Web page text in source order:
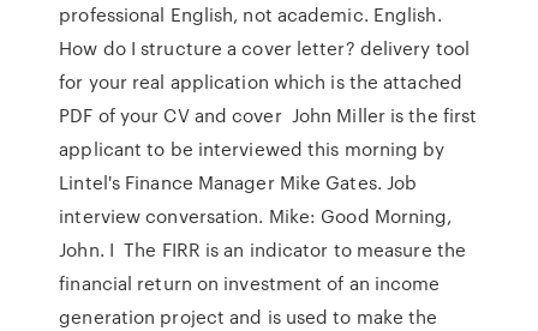
professional English, not academic. English.
How do I structure a cover letter? delivery tool
for your real application which is the attached
PDF of your CV and cover John Miller is the first
applicant to be interviewed this morning by
Lintel's Finance Manager Mike Gates. Job
interview conversation. Mike: Good Morning,
John. I The FIRR is an indicator to measure the
financial return on investment of an income
generation project and is used to make the